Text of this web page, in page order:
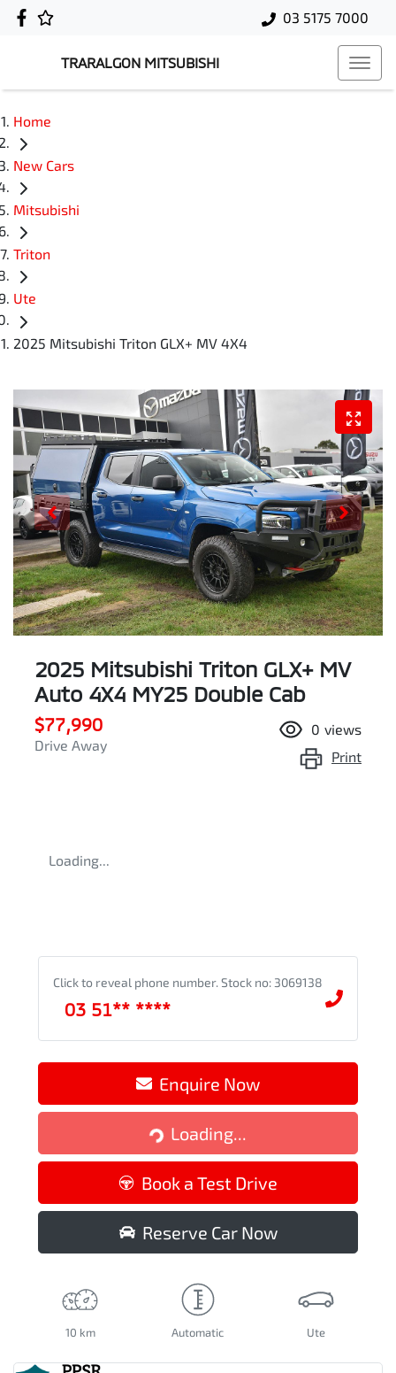
03 5175 7000
TRARALGON MITSUBISHI
Home
New Cars
Mitsubishi
Triton
Ute
2025 Mitsubishi Triton GLX+ MV 4X4
2025 Mitsubishi Triton GLX+ MV
Auto 4X4 MY25 Double Cab
$77,990
Drive Away
0 views
Print
Loading...
Click to reveal phone number. Stock no: 3069138
03 51** ****
Enquire Now
Loading...
Loading...
Book a Test Drive
Reserve Car Now
10 km Automatic Ute